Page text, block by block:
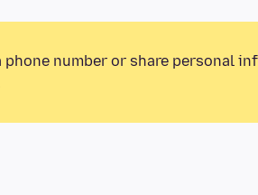
number or share personal